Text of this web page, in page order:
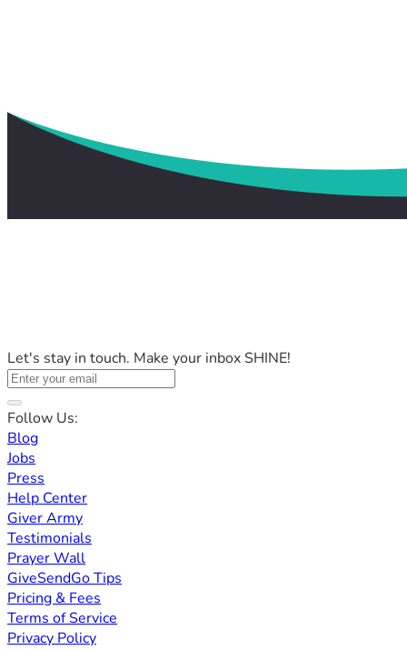
Let's stay in touch. Make your inbox SHINE!
Follow Us:
Blog
Jobs
Press
Help Center
Giver Army
Testimonials
Prayer Wall
GiveSendGo Tips
Pricing & Fees
Terms of Service
Privacy Policy